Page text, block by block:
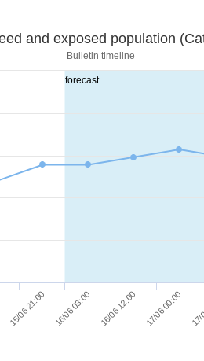
forecast
Sustained wind speed and exposed
Bulletin timeline
15/06 21:00 16/06 03:00 16/06 12:00 17/06 00:00